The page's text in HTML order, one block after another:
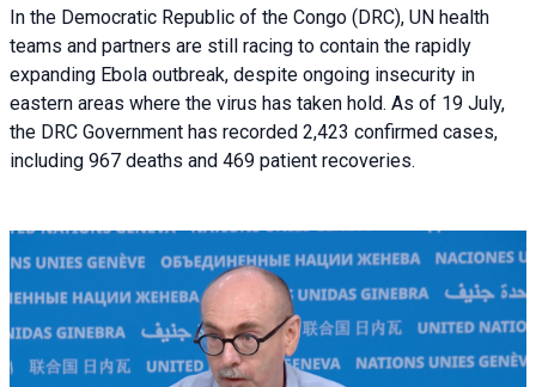
In the Democratic Republic of the Congo (DRC), UN health
teams and partners are still racing to contain the rapidly
expanding Ebola outbreak, despite ongoing insecurity in
eastern areas where the virus has taken hold. As of 19 July,
the DRC Government has recorded 2,423 confirmed cases,
including 967 deaths and 469 patient recoveries.